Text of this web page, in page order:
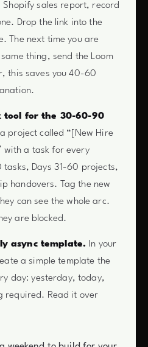
sales report, record
Drop the link into the
The next time you are
thing, send the Loom
this saves you 40-60
tool for the 30-60-90
project called “[New Hire
with a task for every
tasks, Days 31-60 projects,
handovers. Tag the new
can see the whole arc.
are blocked.
async template. In your
a simple template the
day: yesterday, today,
required. Read it over